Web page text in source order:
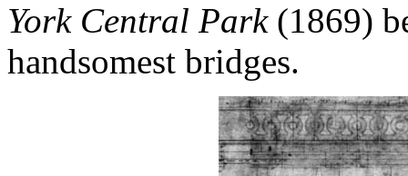
York Central Park(1869)
handsomest bridges.